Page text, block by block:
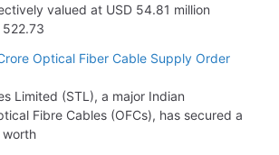
& Minerals Orders Worth Rs. 10,000–
54.81 Mn Export Orders for Optical Fiber
valued at USD 54.81 million
Optical Fiber Cable Supply Order
Limited (STL), a major Indian
Fibre Cables (OFCs), has secured a